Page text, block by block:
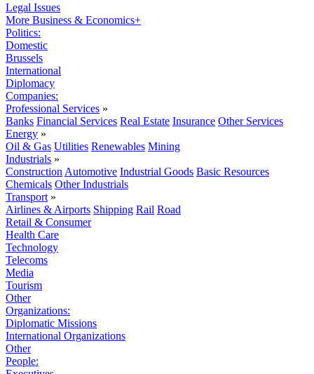
Legal Issues
More Business & Economics+
Politics:
Domestic
Brussels
International
Diplomacy
Companies:
Professional Services »
Banks Financial Services Real Estate Insurance Other Services
Energy »
Oil & Gas Utilities Renewables Mining
Industrials »
Construction Automotive Industrial Goods Basic Resources
Chemicals Other Industrials
Transport »
Airlines & Airports Shipping Rail Road
Retail & Consumer
Health Care
Technology
Telecoms
Media
Tourism
Other
Organizations:
Diplomatic Missions
International Organizations
Other
People: